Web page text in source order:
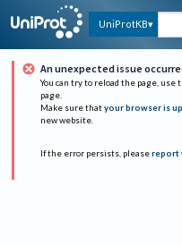
UniProtKB
An unexpected issue
You can try to reload the page, use
page.
Make sure that your browser is
new website.
If the error persists, please report